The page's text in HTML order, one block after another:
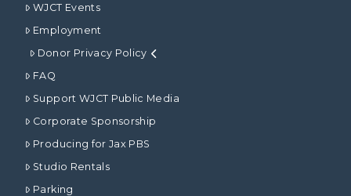
WJCT Events
Employment
Donor Privacy Policy
FAQ
Support WJCT Public Media
Corporate Sponsorship
Producing for Jax PBS
Studio Rentals
Parking